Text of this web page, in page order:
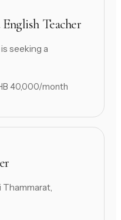
Teacher
seeking a
40,000/month
Thammarat,